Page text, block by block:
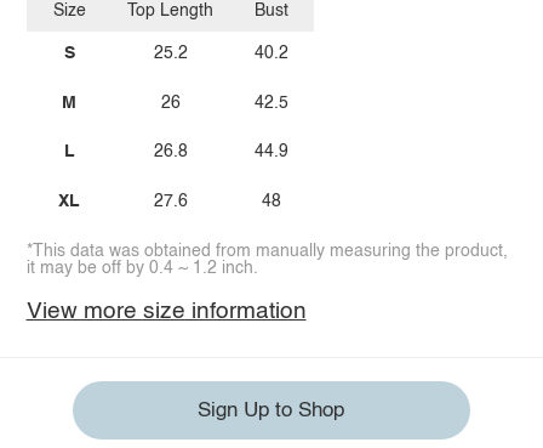
Size
S
M
L
XL
Top Length
25.2
26
26.8
27.6
Bust
40.2
42.5
44.9
48
*This data was obtained from manually measuring the product,
it may be off by 0.4 ~ 1.2 inch.
View more size information
Sign Up to Shop